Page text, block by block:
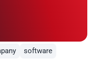
software